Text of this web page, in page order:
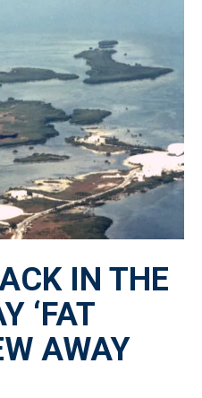
IN THE
‘FAT
AWAY